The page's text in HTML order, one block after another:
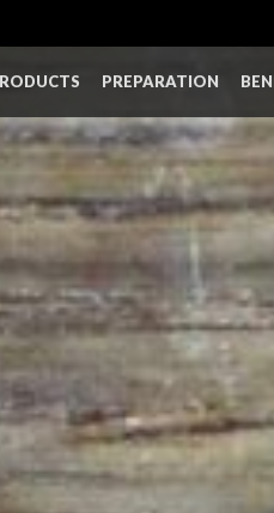
PREPARATION